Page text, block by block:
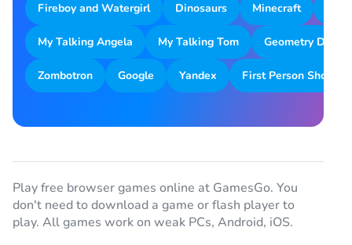
Fireboy and Watergirl Dinosaurs Minecraft
My Talking Angela My Talking Tom Geometry Dash
Zombotron Google Yandex First Person Shooter
Play free browser games online at GamesGo. You
don't need to download a game or flash player to
play. All games work on weak PCs, Android, iOS.